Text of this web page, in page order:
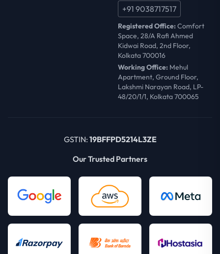
+91 9038717517
Registered Office:Comfort
Space, 28/A Rafi Ahmed
Kidwai Road, 2nd Floor,
Kolkata 700016
Working Office: Mehul
Apartment, Ground Floor,
Lakshmi Narayan Road, LP-
48/20/1/1, Kolkata 700065
GSTIN: 19BFFPD5214L3ZE
Our Trusted Partners